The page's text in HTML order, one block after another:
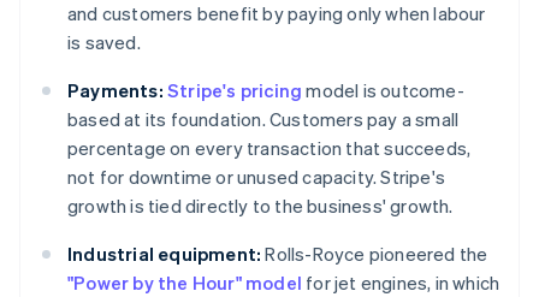
and customers benefit by paying only when labour
is saved.
Payments: Stripe's pricing model is outcome-
based at its foundation. Customers pay a small
percentage on every transaction that succeeds,
not for downtime or unused capacity. Stripe's
growth is tied directly to the business' growth.
Industrial equipment: Rolls-Royce pioneered the
"Power by the Hour" model for jet engines, in which